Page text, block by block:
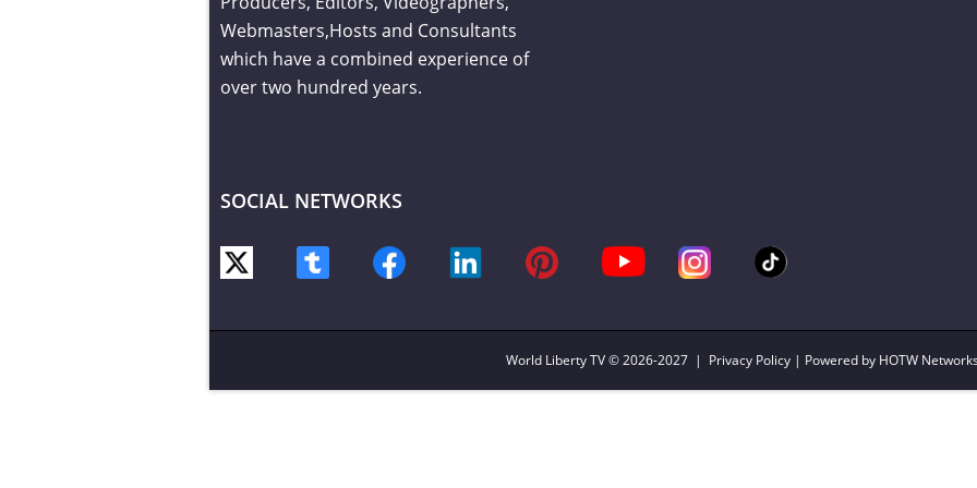
Webmasters,Hosts and Consultants
which have a combined experience of
over two hundred years.
SOCIAL NETWORKS
World Liberty TV© 2026-2027 | Privacy Policy | Powered by HOTW